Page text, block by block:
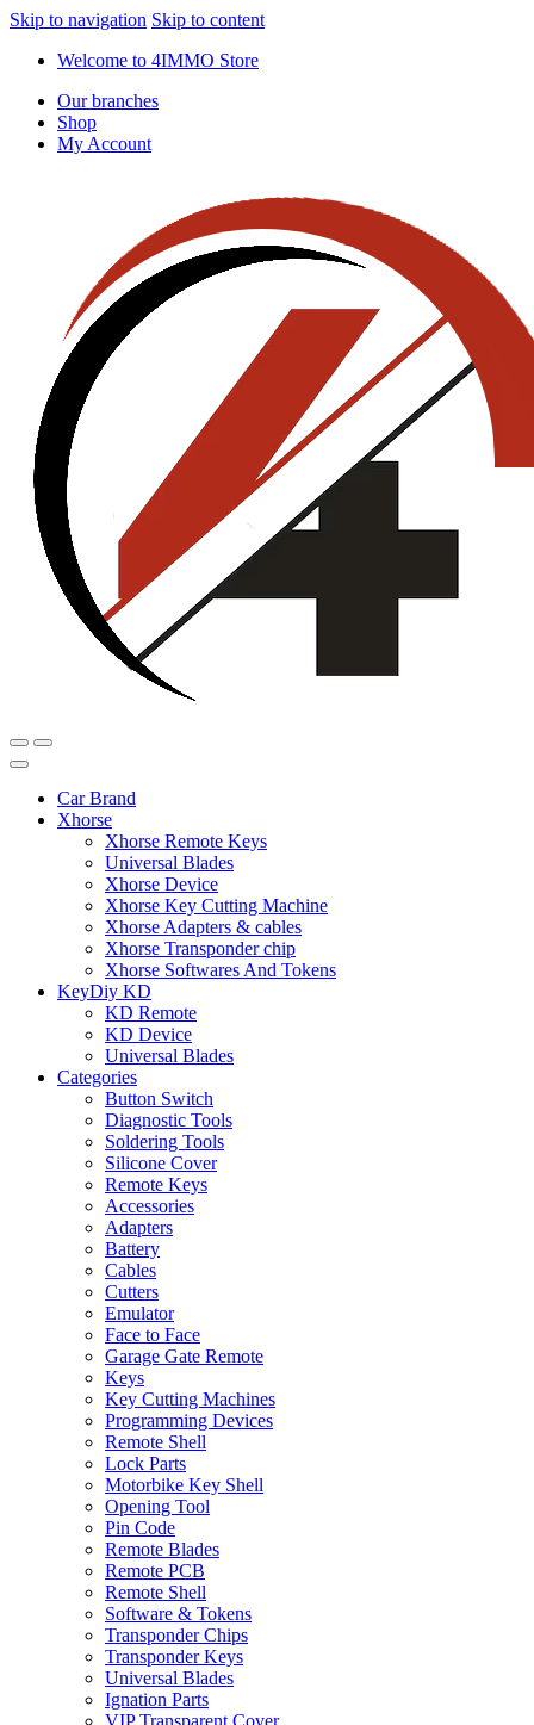
Skip to navigation Skip to content
Welcome to 4IMMO Store
Our branches
Shop
My Account
Car Brand
Xhorse
Xhorse Remote Keys
Universal Blades
Xhorse Device
Xhorse Key Cutting Machine
Xhorse Adapters & cables
Xhorse Transponder chip
Xhorse Softwares And Tokens
KeyDiy KD
KD Remote
KD Device
Universal Blades
Categories
Button Switch
Diagnostic Tools
Soldering Tools
Silicone Cover
Remote Keys
Accessories
Adapters
Battery
Cables
Cutters
Emulator
Face to Face
Garage Gate Remote
Keys
Key Cutting Machines
Programming Devices
Remote Shell
Lock Parts
Motorbike Key Shell
Opening Tool
Pin Code
Remote Blades
Remote PCB
Remote Shell
Software & Tokens
Transponder Chips
Transponder Keys
Universal Blades
Ignation Parts
VIP Transparent Cover